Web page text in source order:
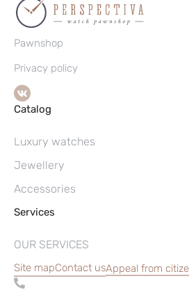
Pawnshop
Privacy policy
Catalog
Luxury watches
Jewellery
Accessories
Services
OUR SERVICES
Site mapContact usAppeal from